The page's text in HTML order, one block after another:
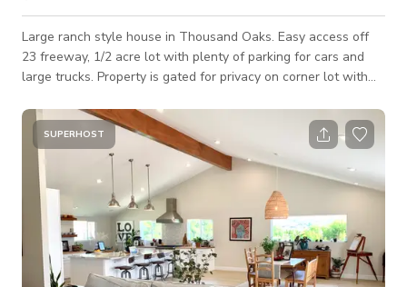
Large ranch style house in Thousand Oaks. Easy access off
23 freeway, 1/2 acre lot with plenty of parking for cars and
large trucks. Property is gated for privacy on corner lot with
back can fit many cars and trucks. House on on raised
foundation with original wood floors from 1964. House has
been recently updated with all modern amenities. Private 1/2
bath with exterior access provided. Large new pool and spa in
backyard with large
SUPERHOST